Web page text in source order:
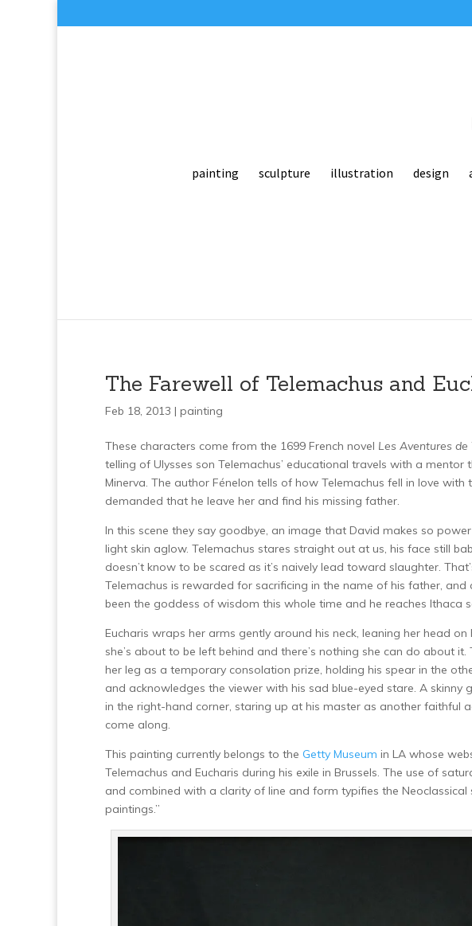
painting sculpture illustration design
The Farewell of Telemachus and
Feb 18, 2013 | painting
These characters come from the 1699 French novel Les Aventures de
telling of Ulysses son Telemachus’ educational travels with a
Minerva. The author Fénelon tells of how Telemachus fell in love
demanded that he leave her and find his missing father.
In this scene they say goodbye, an image that David makes so
light skin aglow. Telemachus stares straight out at us, his face still
doesn’t know to be scared as it’s naively lead toward slaughter.
Telemachus is rewarded for sacrificing in the name of his father,
been the goddess of wisdom this whole time and he reaches Ithaca
Eucharis wraps her arms gently around his neck, leaning her head
she’s about to be left behind and there’s nothing she can do about
her leg as a temporary consolation prize, holding his spear in the
and acknowledges the viewer with his sad blue-eyed stare. A
in the right-hand corner, staring up at his master as another faithful
come along.
This painting currently belongs to the Getty Museum in LA whose
Telemachus and Eucharis during his exile in Brussels. The use of
and combined with a clarity of line and form typifies the Neoclassical
paintings.”